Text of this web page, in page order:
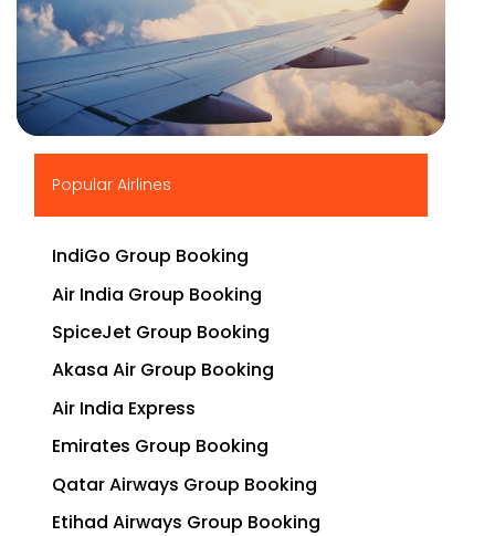
Popular Airlines
IndiGo Group Booking
Air India Group Booking
SpiceJet Group Booking
Akasa Air Group Booking
Air India Express
Emirates Group Booking
Qatar Airways Group Booking
Etihad Airways Group Booking